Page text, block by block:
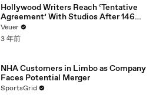
Hollywood Writers Reach ‘Tentative
Agreement’ With Studios After 146
Day Strike
Veuer
3 年前
NHA Customers in Limbo as Company
Faces Potential Merger
SportsGrid